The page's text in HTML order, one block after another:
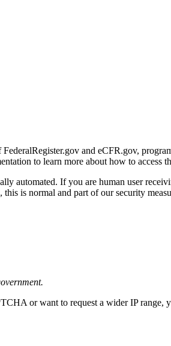
and eCFR.gov,
to learn more about how to access
automated. If you are human user
is normal and part of our security
or want to request a wider IP range,